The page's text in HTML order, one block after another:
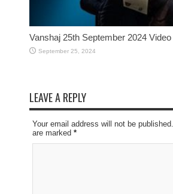
Vanshaj 25th September 2024
September 25, 2024
LEAVE A REPLY
Your email address will not be
are marked *